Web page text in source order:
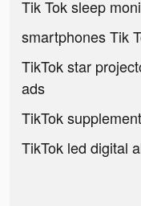
Tik Tok sleep
smartphones Tik
TikTok star
ads
TikTok
TikTok led digital